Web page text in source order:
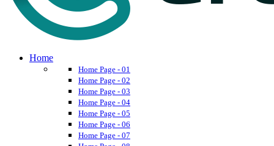
Home
Home Page - 01
Home Page - 02
Home Page - 03
Home Page - 04
Home Page - 05
Home Page - 06
Home Page - 07